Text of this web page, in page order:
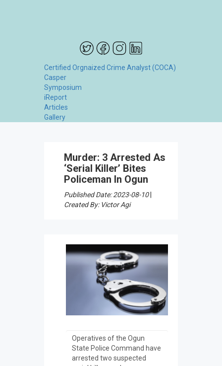
Certified Orgnaized Crime Analyst (COCA)
Casper
Symposium
iReport
Articles
Gallery
Murder: 3 Arrested As
‘Serial Killer’ Bites
Policeman In Ogun
Published Date: 2023-08-10|
Created By: Victor Agi